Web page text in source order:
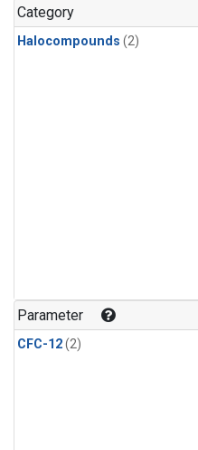
Category
Halocompounds (2)
Parameter
CFC-12(2)